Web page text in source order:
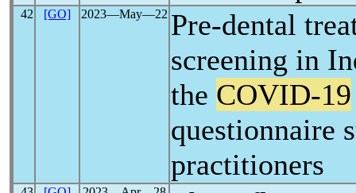
42 [GO] 2023―May―22 Pre-dental
screening in
the COVID-19
questionnaire
practitioners